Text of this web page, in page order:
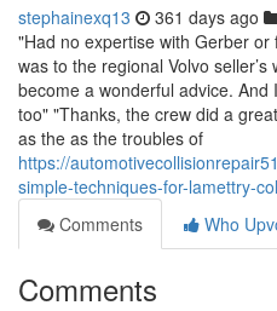
stephainexq13 361 days ago
"Had no expertise with Gerber
was to the regional Volvo
become a wonderful advice.
too" "Thanks, the crew did a
as the as the troubles of
https://
simple-techniques-for-lamettry-
Comments
Who
Comments